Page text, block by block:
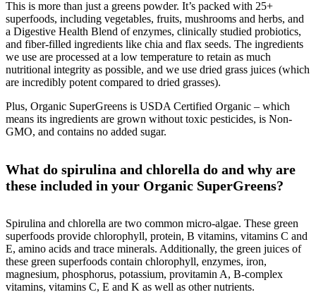
This is more than just a greens powder. It’s packed with 25+
superfoods, including vegetables, fruits, mushrooms and herbs, and
a Digestive Health Blend of enzymes, clinically studied probiotics,
and fiber-filled ingredients like chia and flax seeds. The ingredients
we use are processed at a low temperature to retain as much
nutritional integrity as possible, and we use dried grass juices (which
are incredibly potent compared to dried grasses).
Plus, Organic SuperGreens is USDA Certified Organic – which
means its ingredients are grown without toxic pesticides, is Non-
GMO, and contains no added sugar.
What do spirulina and chlorella do and why are
these included in your Organic SuperGreens?
Spirulina and chlorella are two common micro-algae. These green
superfoods provide chlorophyll, protein, B vitamins, vitamins C and
E, amino acids and trace minerals. Additionally, the green juices of
these green superfoods contain chlorophyll, enzymes, iron,
magnesium, phosphorus, potassium, provitamin A, B-complex
vitamins, vitamins C, E and K as well as other nutrients.